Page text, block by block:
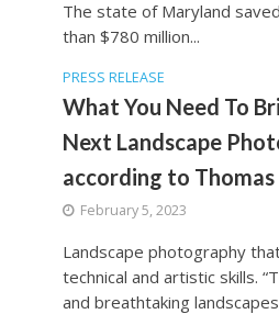
The state of Maryland
than $780 million...
PRESS RELEASE
What You Need To
Next Landscape
according to Thomas
February 5, 2023
Landscape photography
technical and artistic skills.
and breathtaking